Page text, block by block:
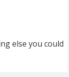
else you could